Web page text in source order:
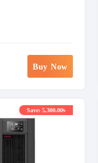
Buy Now
Save: 5,300.00৳